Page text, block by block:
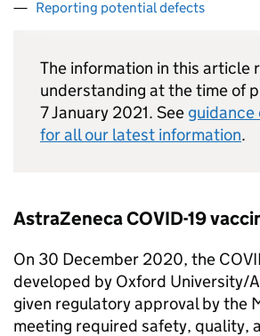
Reporting potential defects
The information in this article
understanding at the time of
7 January 2021. See guidance
for all our latest information.
AstraZeneca COVID-19
On 30 December 2020, the
developed by Oxford University/
given regulatory approval by the
meeting required safety, quality,